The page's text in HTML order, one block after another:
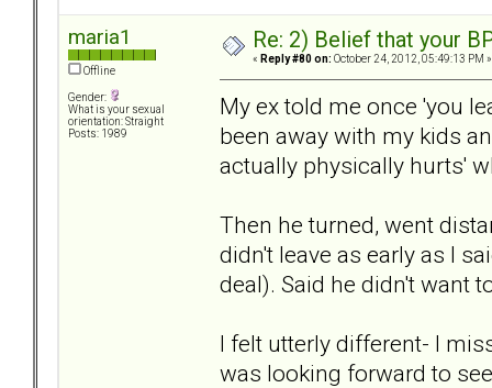
maria1
Offline
Gender:
What is your sexual
orientation: Straight
Posts: 1989
Re: 2) Belief that your
« Reply #80 on: October 24, 2012, 05:49:13 PM »
My ex told me once 'you
been away with my kids
actually physically hurts'
Then he turned, went
didn't leave as early as I
deal). Said he didn't want
I felt utterly different- I
was looking forward to